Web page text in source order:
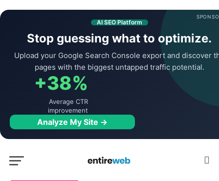
AI SEO Platform
Stop guessing what to optimize.
Upload your Google Search Console export and discover
pages with the biggest untapped traffic potential.
+38%
Average CTR
improvement
Analyze My Site →